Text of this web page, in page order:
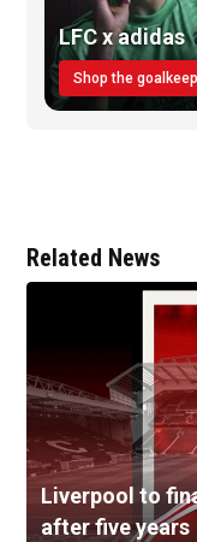
LFC x adidas
Related News
Liverpool to
after five years